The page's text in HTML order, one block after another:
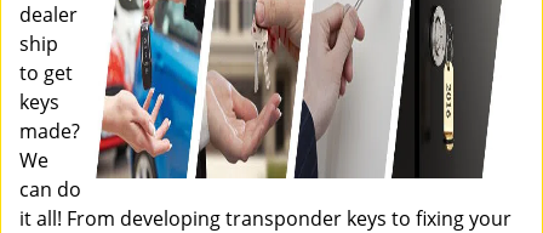
dealer
ship
to get
keys
made?
We
can do
it all! From developing transponder keys to fixing your